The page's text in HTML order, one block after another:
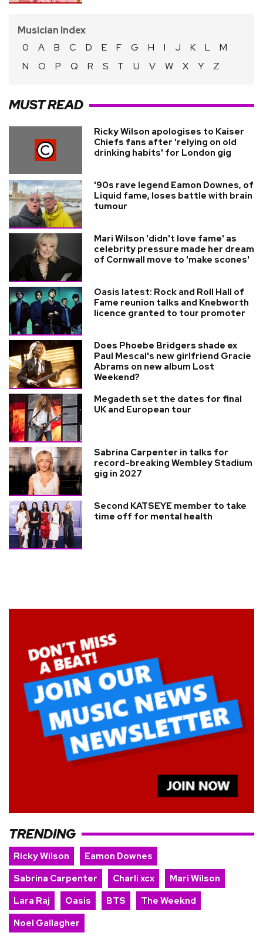
Musician Index
0
A B C D E F G H I J K L
M
N
O P Q R S T U V W X Y Z
MUST READ
Ricky Wilson apologises to Kaiser
Chiefs fans after 'relying on old
drinking habits' for London gig
'90s rave legend Eamon Downes, of
Liquid fame, loses battle with brain
tumour
Mari Wilson 'didn't love fame' as
celebrity pressure made her dream
of Cornwall move to 'make scones'
Oasis latest: Rock and Roll Hall of
Fame reunion talks and Knebworth
licence granted to tour promoter
Does Phoebe Bridgers shade ex
Paul Mescal's new girlfriend Gracie
Abrams on new album Lost
Weekend?
Megadeth set the dates for final
UK and European tour
Sabrina Carpenter in talks for
record-breaking Wembley Stadium
gig in 2027
Second KATSEYE member to take
time off for mental health
TRENDING
Ricky Wilson
Eamon Downes
Sabrina Carpenter
Charli xcx
Mari Wilson
Lara Raj
Oasis BTS
The Weeknd
Noel Gallagher